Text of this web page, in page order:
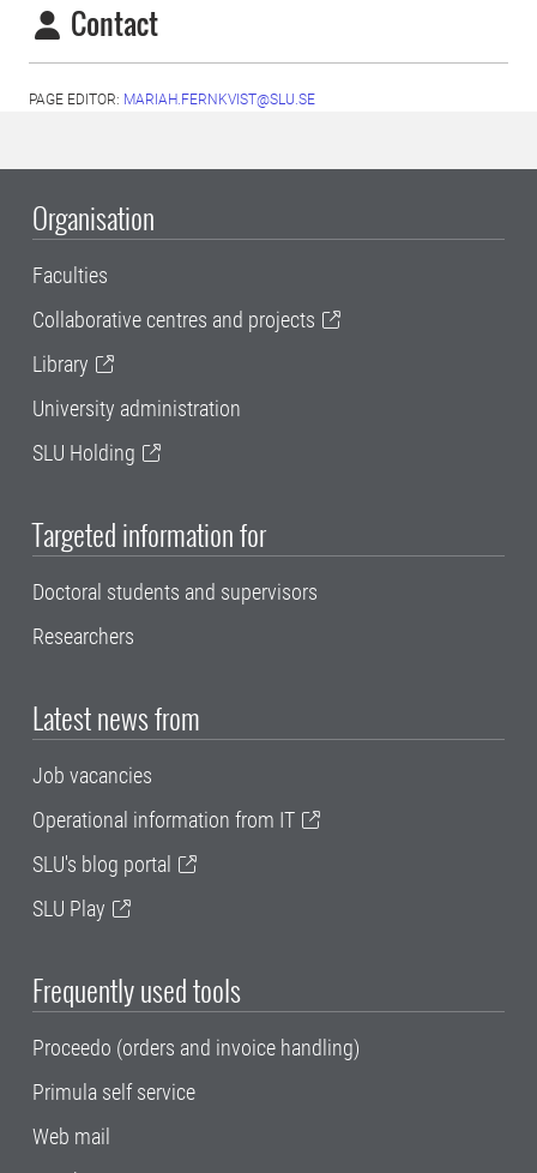
Contact
PAGE EDITOR: MARIAH.FERNKVIST@SLU.SE
Organisation
Faculties
Collaborative centres and projects
Library
University administration
SLU Holding
Targeted information for
Doctoral students and supervisors
Researchers
Latest news from
Job vacancies
Operational information from IT
SLU's blog portal
SLU Play
Frequently used tools
Proceedo (orders and invoice handling)
Primula self service
Web mail